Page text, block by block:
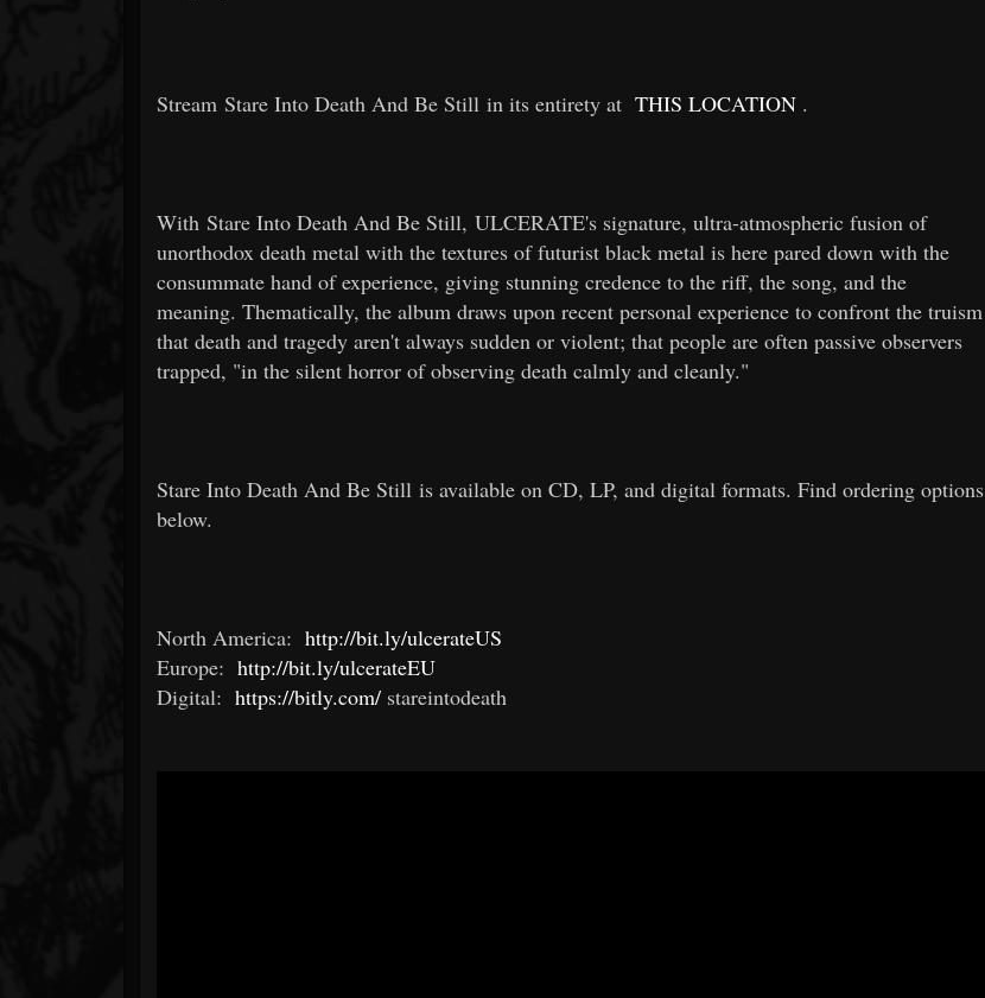
Stream Stare Into Death And Be Still in its entirety at THIS LOCATION .
With Stare Into Death And Be Still, ULCERATE's signature, ultra-atmospheric fusion of
unorthodox death metal with the textures of futurist black metal is here pared down with the
consummate hand of experience, giving stunning credence to the riff, the song, and the
meaning. Thematically, the album draws upon recent personal experience to confront the truism
that death and tragedy aren't always sudden or violent; that people are often passive observers
trapped, "in the silent horror of observing death calmly and cleanly."
Stare Into Death And Be Still is available on CD, LP, and digital formats. Find ordering options
below.
North America: http://bit.ly/ulcerateUS
Europe: http://bit.ly/ulcerateEU
Digital: https://bitly.com/ stareintodeath